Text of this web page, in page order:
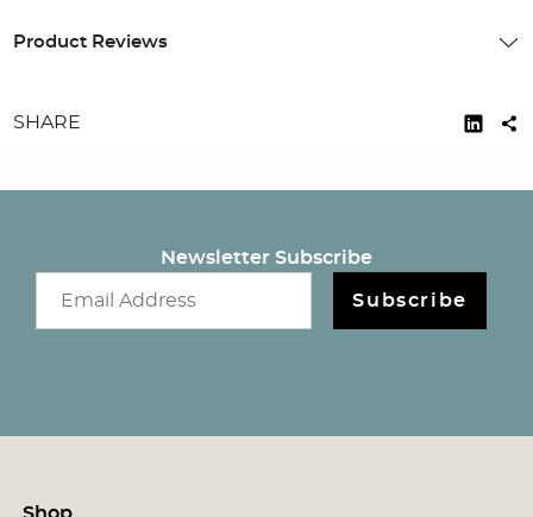
Product Reviews
SHARE
Newsletter Subscribe
Subscribe